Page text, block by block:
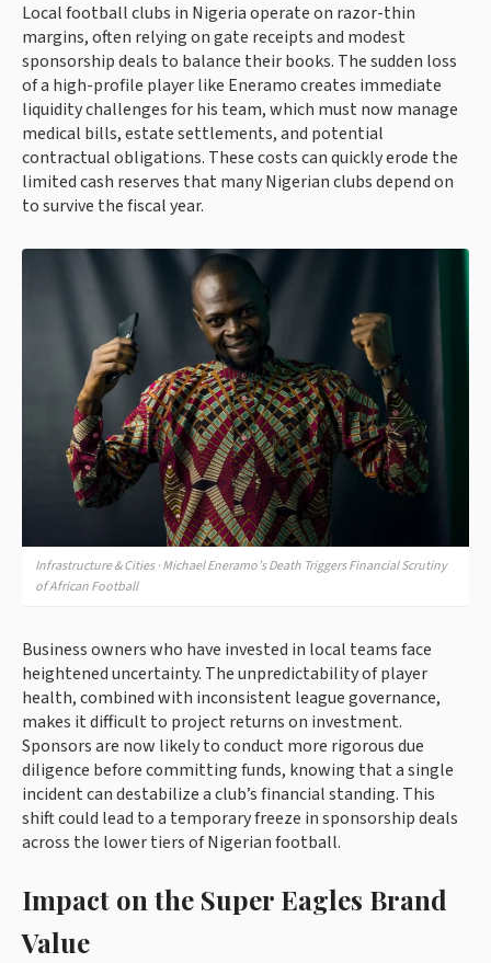
Local football clubs in Nigeria operate on razor-thin
margins, often relying on gate receipts and modest
sponsorship deals to balance their books. The sudden loss
of a high-profile player like Eneramo creates immediate
liquidity challenges for his team, which must now manage
medical bills, estate settlements, and potential
contractual obligations. These costs can quickly erode the
limited cash reserves that many Nigerian clubs depend on
to survive the fiscal year.
Infrastructure & Cities · Michael Eneramo’s Death Triggers Financial Scrutiny
of African Football
Business owners who have invested in local teams face
heightened uncertainty. The unpredictability of player
health, combined with inconsistent league governance,
makes it difficult to project returns on investment.
Sponsors are now likely to conduct more rigorous due
diligence before committing funds, knowing that a single
incident can destabilize a club’s financial standing. This
shift could lead to a temporary freeze in sponsorship deals
across the lower tiers of Nigerian football.
Impact on the Super Eagles Brand
Value